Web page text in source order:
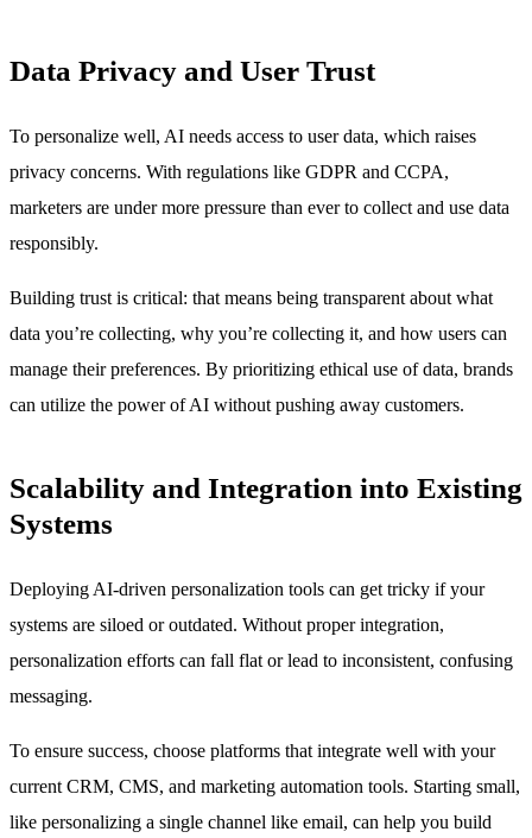
Data Privacy and User Trust
To personalize well, AI needs access to user data, which raises
privacy concerns. With regulations like GDPR and CCPA,
marketers are under more pressure than ever to collect and use data
responsibly.
Building trust is critical: that means being transparent about what
data you’re collecting, why you’re collecting it, and how users can
manage their preferences. By prioritizing ethical use of data, brands
can utilize the power of AI without pushing away customers.
Scalability and Integration into Existing
Systems
Deploying AI-driven personalization tools can get tricky if your
systems are siloed or outdated. Without proper integration,
personalization efforts can fall flat or lead to inconsistent, confusing
messaging.
To ensure success, choose platforms that integrate well with your
current CRM, CMS, and marketing automation tools. Starting small,
like personalizing a single channel like email, can help you build